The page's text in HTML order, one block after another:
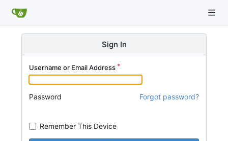
Sign In
Username or Email Address
Password Forgot password?
Remember This Device